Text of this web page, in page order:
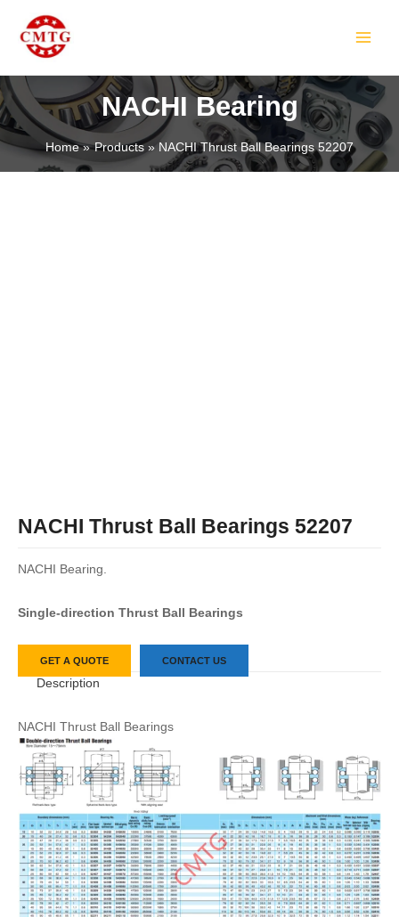
content
NACHI Bearing
Home Products NACHI Thrust Ball Bearings 52207
NACHI Thrust Ball Bearings 52207
NACHI Bearing.
Single-direction Thrust Ball Bearings
GET A QUOTE CONTACT US
Description
NACHI Thrust Ball Bearings